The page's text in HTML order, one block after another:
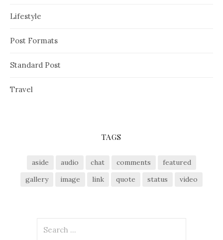
Lifestyle
Post Formats
Standard Post
Travel
TAGS
aside audio chat comments
featured
gallery
image link quote status video